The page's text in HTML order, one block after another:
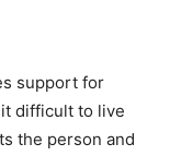
support for
difficult to live
the person and